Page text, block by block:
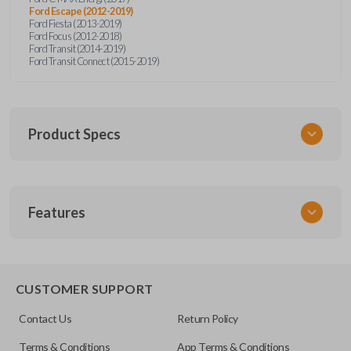
Ford Escape (2012-2019)
Ford Fiesta (2013-2019)
Ford Focus (2012-2018)
Ford Transit (2014-2019)
Ford Transit Connect (2015-2019)
Product Specs
CERT FOR KEY 041 COMBO
5921709
5925981
OEM Part Number
Features
CUSTOMER SUPPORT
Contact Us Return Policy
Terms & Conditions App Terms & Conditions